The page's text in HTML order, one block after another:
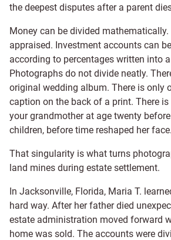
the deepest disputes after a parent
Money can be divided mathematically.
appraised. Investment accounts can
according to percentages written into
Photographs do not divide neatly.
original wedding album. There is only
caption on the back of a print. There
your grandmother at age twenty
children, before time reshaped her face.
That singularity is what turns
land mines during estate settlement.
In Jacksonville, Florida, Maria T.
hard way. After her father died
estate administration moved forward
home was sold. The accounts were